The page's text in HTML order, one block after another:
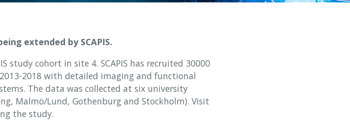
extended by SCAPIS.
study cohort in site 4. SCAPIS has recruited 30000
2018 with detailed imaging and functional
The data was collected at six university
Malmö/Lund, Gothenburg and Stockholm). Visit
the study.